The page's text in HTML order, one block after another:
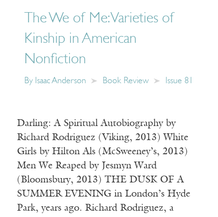
The We of Me: Varieties of
Kinship in American
Nonfiction
By Isaac Anderson Book Review Issue 81
Darling: A Spiritual Autobiography by
Richard Rodriguez (Viking, 2013) White
Girls by Hilton Als (McSweeney’s, 2013)
Men We Reaped by Jesmyn Ward
(Bloomsbury, 2013) THE DUSK OF A
SUMMER EVENING in London’s Hyde
Park, years ago. Richard Rodriguez, a